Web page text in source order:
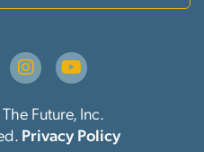
Future, Inc.
Privacy Policy